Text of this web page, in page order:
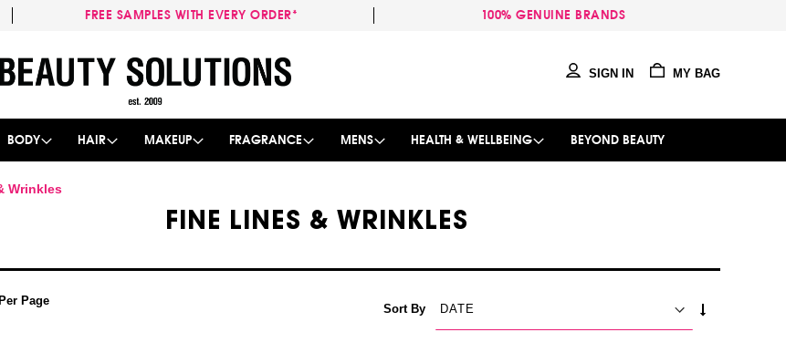
FREE SAMPLES WITH EVERY ORDER* 100% GENUINE BRANDS
to
Content
MY BAG
SIGN IN
BODY HAIR MAKEUP FRAGRANCE MENS HEALTH & WELLBEING BEYOND BEAUTY
Wrinkles
FINE LINES & WRINKLES
Per Page
Sort By